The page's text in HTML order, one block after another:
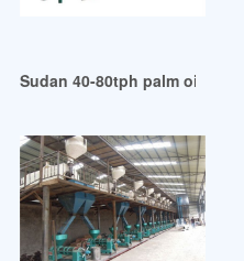
oil production line
Sudan 40-80tph palm oil